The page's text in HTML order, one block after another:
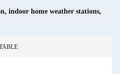
, indoor home weather stations,